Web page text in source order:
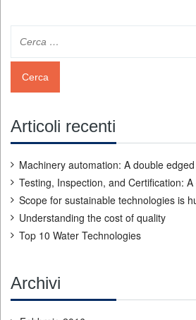
Articoli recenti
Machinery automation: A double
Testing, Inspection, and Certification:
Scope for sustainable technologies is
Understanding the cost of quality
Top 10 Water Technologies
Archivi